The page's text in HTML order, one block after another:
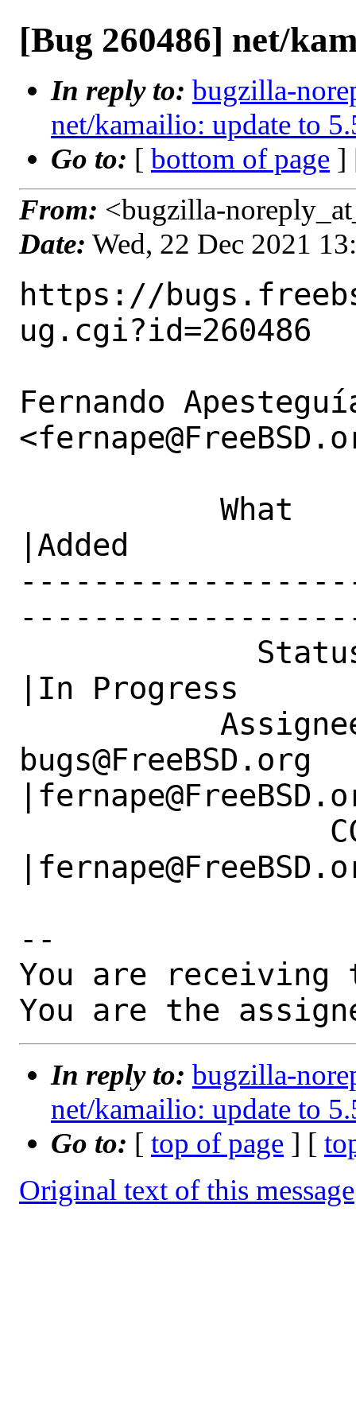
[Bug 260486] net/
In reply to: bugzilla-
net/kamailio: update to
Go to: [ bottom of page ]
From: <bugzilla-
Date: Wed, 22 Dec 2021
https://
ug.cgi?id=260486
Fernando
|Added
|In Progress
bugs@FreeBSD.org
--
You are receiving
You are the
In reply to: bugzilla-
net/kamailio: update to
Go to: [ top of page ] [
Original text of this message